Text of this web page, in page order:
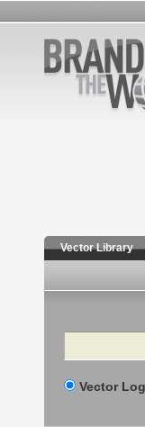
Vector Library
Search
Vector